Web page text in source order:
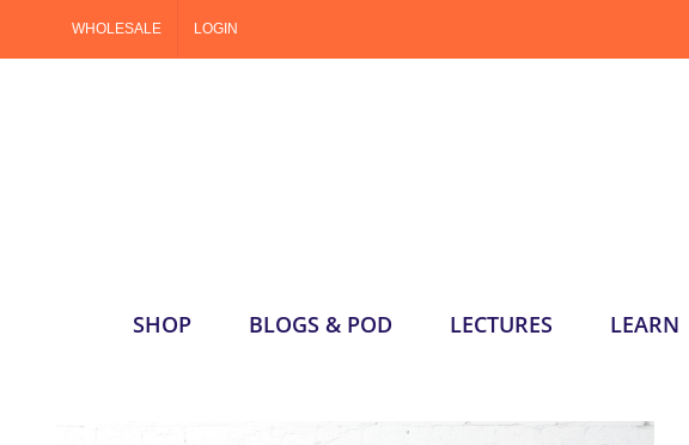
WHOLESALE LOGIN
SHOP BLOGS & POD LECTURES LEARN